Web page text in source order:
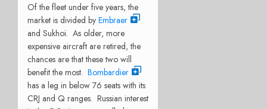
Of the fleet under five years, the
market is divided by Embraer
and Sukhoi. As older, more
expensive aircraft are retired, the
chances are that these two will
benefit the most. Bombardier
has a leg in below 76 seats with its
CRJ and Q ranges. Russian interest